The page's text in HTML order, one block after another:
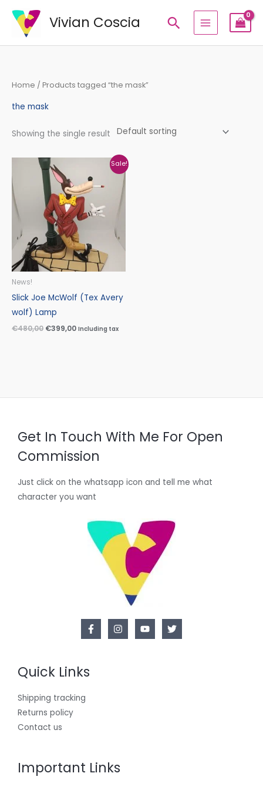
content
Vivian Coscia Search
Home / Products tagged “the mask”
the mask
Showing the single result
Sale!
News!
Slick Joe McWolf (Tex Avery
wolf) Lamp
€480,00
Original
price
was:
€480,00.
€399,00
€399,00.
Including tax
Get In Touch With Me For Open
Commission
Just click on the whatsapp icon and tell me what
character you want
Quick Links
Shipping tracking
Returns policy
Contact us
Important Links